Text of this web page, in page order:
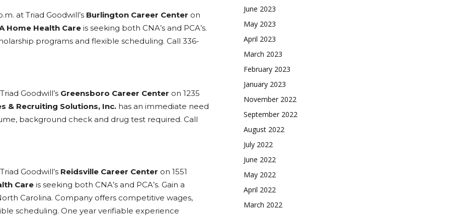
at Triad Goodwill’s Burlington Career Center on
Home Health Care is seeking both CNA’s and PCA’s.
programs and flexible scheduling. Call 336-
Goodwill’s Greensboro Career Center on 1235
& Recruiting Solutions, Inc. has an immediate need
background check and drug test required. Call
Goodwill’s Reidsville Career Center on 1551
Care is seeking both CNA’s and PCA’s. Gain a
Carolina. Company offers competitive wages,
scheduling. One year verifiable experience
June 2023
May 2023
April 2023
March 2023
February 2023
January 2023
November 2022
September 2022
August 2022
July 2022
June 2022
May 2022
April 2022
March 2022